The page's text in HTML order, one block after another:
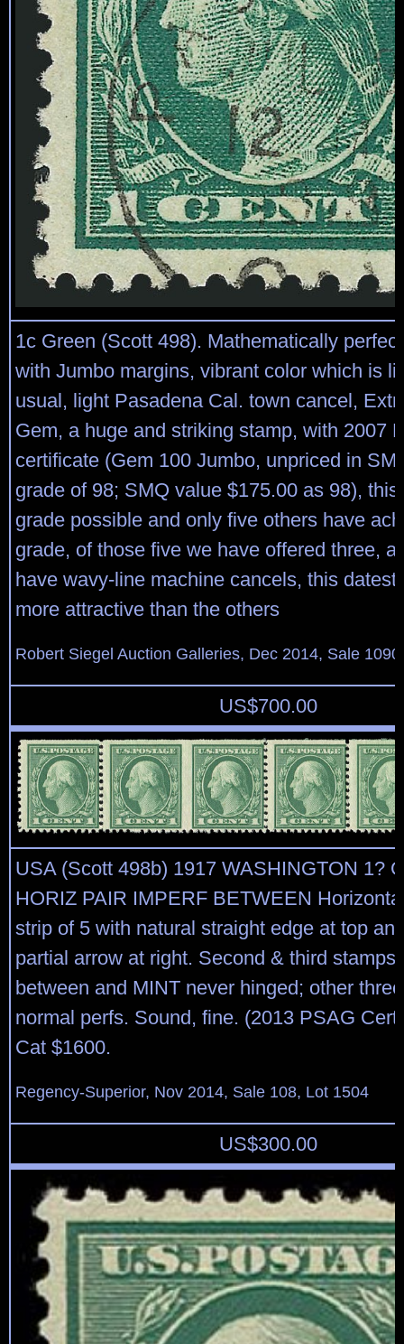
1c Green (Scott 498). Mathematically
with Jumbo margins, vibrant color which is
usual, light Pasadena Cal. town cancel,
Gem, a huge and striking stamp, with 2007
certificate (Gem 100 Jumbo, unpriced in
grade of 98; SMQ value $175.00 as 98),
grade possible and only five others have
grade, of those five we have offered three,
have wavy-line machine cancels, this
more attractive than the others
Robert Siegel Auction Galleries, Dec 2014, Sale
US$700.00
USA (Scott 498b) 1917 WASHINGTON 1?
HORIZ PAIR IMPERF BETWEEN
strip of 5 with natural straight edge at top
partial arrow at right. Second & third stamps
between and MINT never hinged; other
normal perfs. Sound, fine. (2013 PSAG Cert
Cat $1600.
Regency-Superior, Nov 2014, Sale 108, Lot 1504
US$300.00